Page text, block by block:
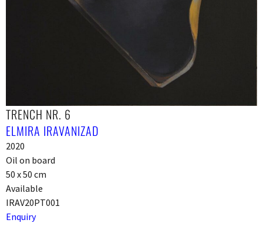
TRENCH NR. 6
ELMIRA IRAVANIZAD
2020
Oil on board
50 x 50 cm
Available
IRAV20PT001
Enquiry